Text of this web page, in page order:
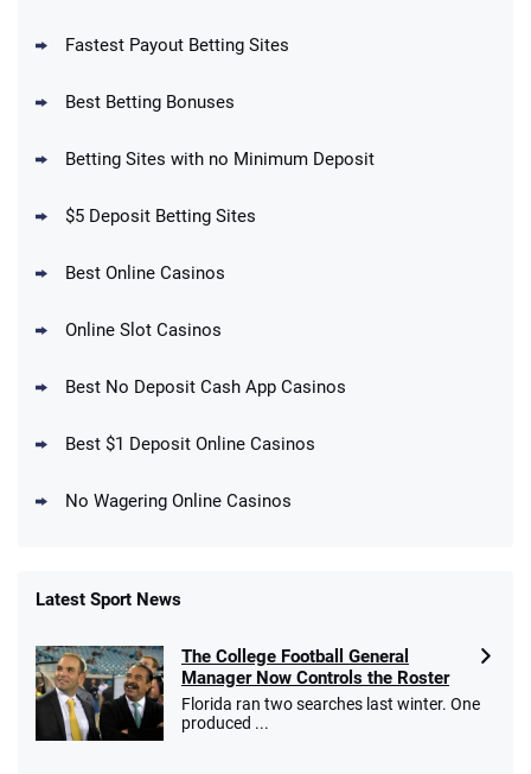
Up To $1500 in Bonus Bets Paid Back if
Get $150 in Bonus Bets *Paid Within 14
10 x $100 bet match in FanCash
T&Cs apply
/5
Fastest Payout Betting Sites
Best Betting Bonuses
Betting Sites with no Minimum Deposit
$5 Deposit Betting Sites
Best Online Casinos
Online Slot Casinos
Best No Deposit Cash App Casinos
Best $1 Deposit Online Casinos
No Wagering Online Casinos
Latest Sport News
The College Football General
Manager Now Controls the Roster
Florida ran two searches last winter. One
produced ...